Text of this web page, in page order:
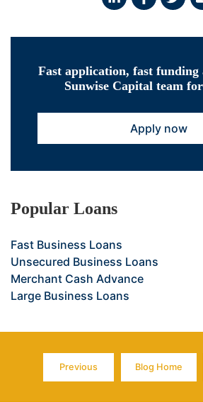
Fast application, fast
Sunwise Capital team
Apply now
Popular Loans
Fast Business Loans
Unsecured Business Loans
Merchant Cash Advance
Large Business Loans
Previous
Page
Blog Home
Page